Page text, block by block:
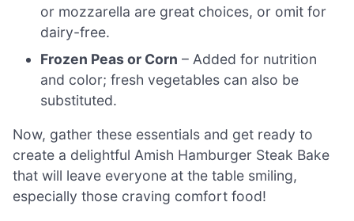
or mozzarella are great choices, or omit for
dairy-free.
Frozen Peas or Corn – Added for nutrition
and color; fresh vegetables can also be
substituted.
Now, gather these essentials and get ready to
create a delightful Amish Hamburger Steak Bake
that will leave everyone at the table smiling,
especially those craving comfort food!